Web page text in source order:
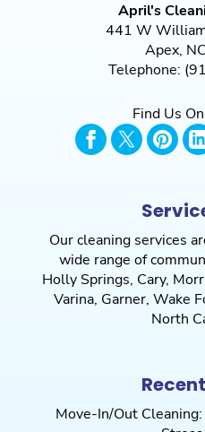
April's
441 W
Apex, NC
Telephone:
Find Us
Our cleaning services
wide range of
Holly Springs, Cary,
Varina, Garner,Wake
North
Move-In/Out